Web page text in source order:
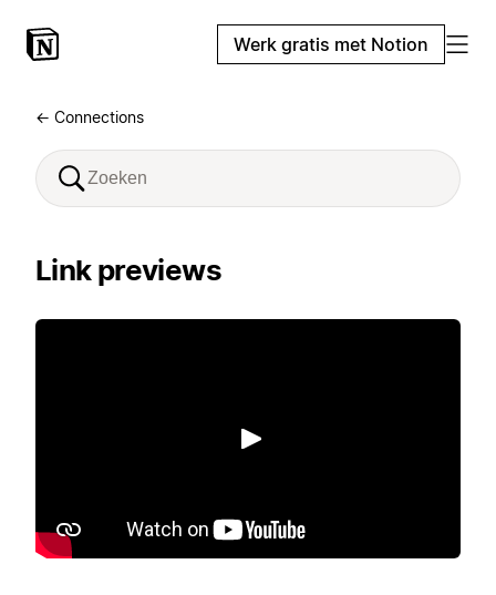
Werk gratis met Notion
← Connections
Link previews
Afspelen